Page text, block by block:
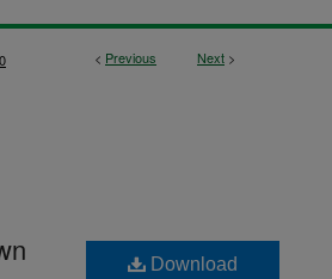
< Previous Next >
Download